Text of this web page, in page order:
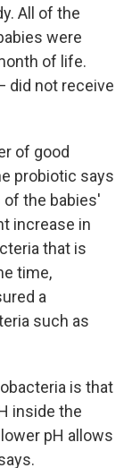
All of the
were
of life.
did not receive
of good
probiotic says
of the babies'
increase in
that is
time,
a
such as
is that
inside the
pH allows